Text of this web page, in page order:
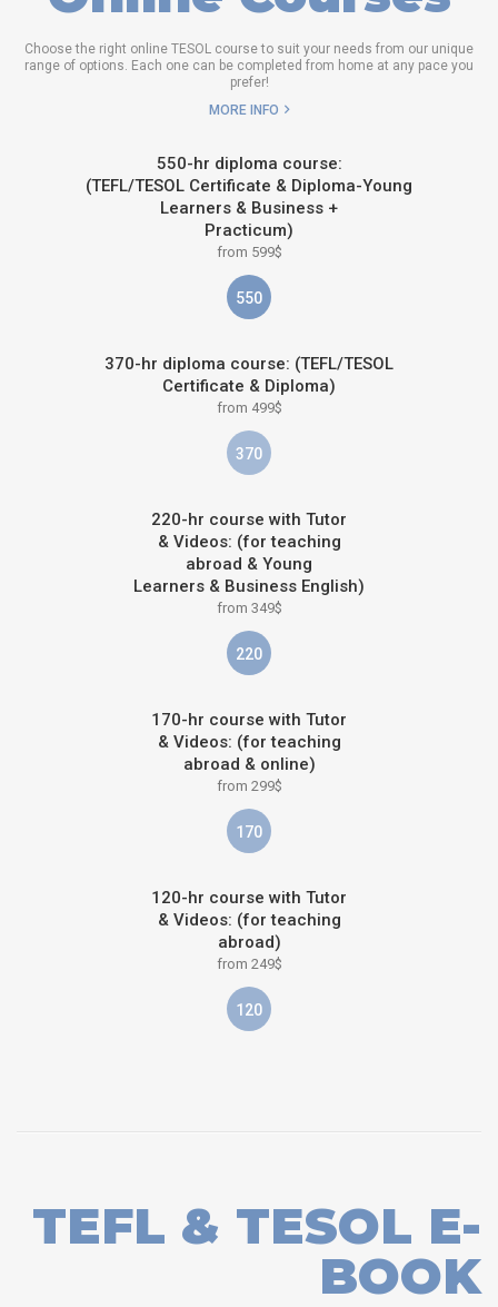
Choose the right online TESOL course to suit your needs from our unique
range of options. Each one can be completed from home at any pace you
prefer!
MORE INFO
550-hr diploma course:
(TEFL/TESOL Certificate & Diploma-Young
Learners & Business +
Practicum)
from 599$
550
370-hr diploma course: (TEFL/TESOL
Certificate & Diploma)
from 499$
370
220-hr course with Tutor
& Videos: (for teaching
abroad & Young
Learners & Business English)
from 349$
220
170-hr course with Tutor
& Videos: (for teaching
abroad & online)
from 299$
170
120-hr course with Tutor
& Videos: (for teaching
abroad)
from 249$
120
TEFL & TESOL E-
BOOK